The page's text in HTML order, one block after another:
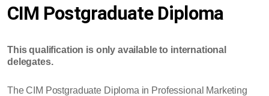
CIM Postgraduate Diploma
This qualification is only available to international
delegates.
The CIM Postgraduate Diploma in Professional Marketing